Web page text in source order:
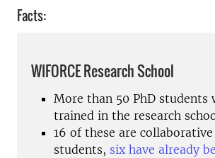
Facts:
WIFORCE Research School
More than 50 PhD students
trained in the research
16 of these are collaborative
students, six have already